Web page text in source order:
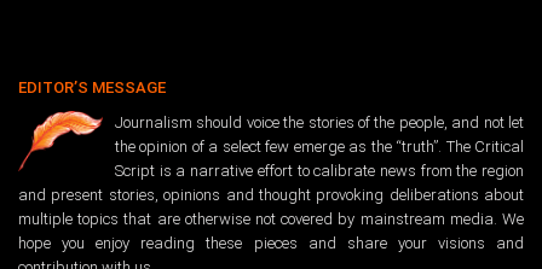
EDITOR’S MESSAGE
Journalism should voice the stories of the people, and not let
the opinion of a select few emerge as the “truth”. The Critical
Script is a narrative effort to calibrate news from the region
and present stories, opinions and thought provoking deliberations about
multiple topics that are otherwise not covered by mainstream media. We
hope you enjoy reading these pieces and share your visions and